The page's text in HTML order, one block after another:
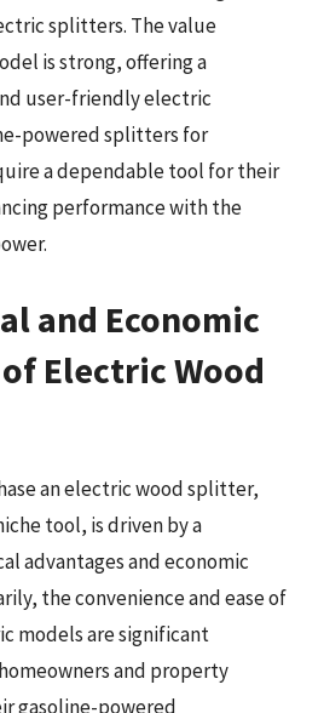
splitters. The value
is strong, offering a
user-friendly electric
powered splitters for
a dependable tool for their
performance with the
and Economic
Electric Wood
an electric wood splitter,
tool, is driven by a
advantages and economic
the convenience and ease of
models are significant
and property
gasoline-powered